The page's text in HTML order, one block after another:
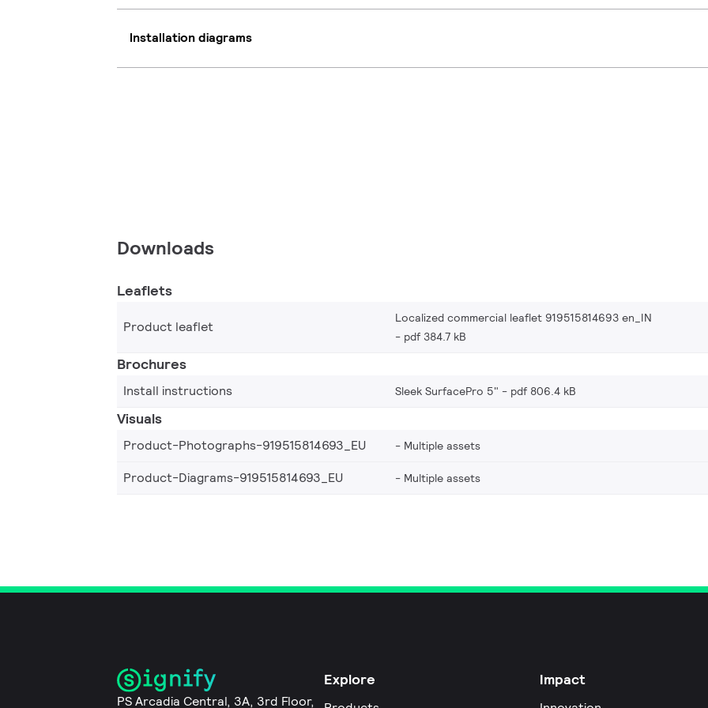
Installation diagrams
Downloads
Leaflets
Product leaflet
Localized commercial leaflet 919515814693 en_IN
pdf 384.7 kB
Brochures
Install instructions Sleek SurfacePro 5" pdf 806.4 kB
Visuals
Product-Photographs-919515814693_EU Multiple assets
Product-Diagrams-919515814693_EU Multiple assets
PS Arcadia Central, 3A, 3rd Floor,
Explore Impact